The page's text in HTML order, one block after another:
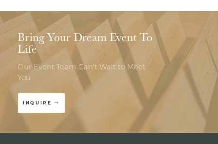
Bring Your Dream Event To
Life
Our Event Team Can’t Wait to Meet
You
INQUIRE